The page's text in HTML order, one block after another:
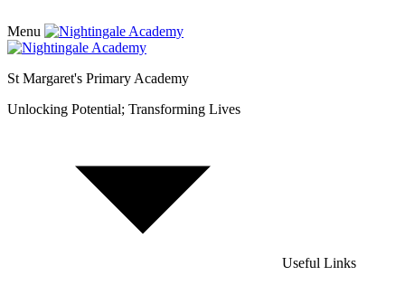
Menu
St Margaret's Primary Academy
Unlocking Potential; Transforming Lives
Useful Links